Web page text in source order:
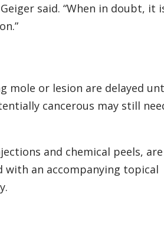
said. “When in doubt, it
mole or lesion are delayed
cancerous may still
and chemical peels,
with an accompanying topical